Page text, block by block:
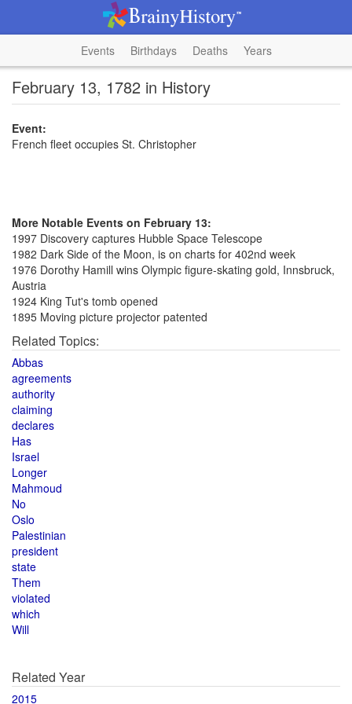
Events Birthdays Deaths Years
February 13, 1782 in History
Event:
French fleet occupies St. Christopher
More Notable Events on February 13:
1997 Discovery captures Hubble Space Telescope
1982 Dark Side of the Moon, is on charts for 402nd week
1976 Dorothy Hamill wins Olympic figure-skating gold, Innsbruck,
Austria
1924 King Tut's tomb opened
1895 Moving picture projector patented
Related Topics:
Abbas
agreements
authority
claiming
declares
Has
Israel
Longer
Mahmoud
No
Oslo
Palestinian
president
state
Them
violated
which
Will
Related Year
2015